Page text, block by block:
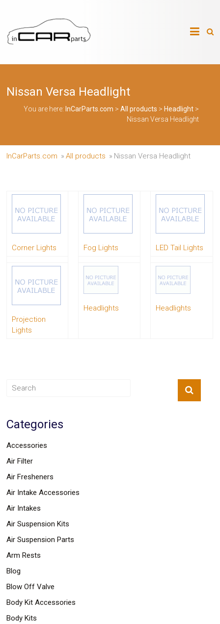
content
InCarParts.com
InCarParts.com
Intakes
Air
Suspension
Parts
Body
Car
Alarm
Audio
Car
Car
Interior
Parts
Grilles
Headlight
Lights
Chips
Parts
Light
Ragtops
Sunroofs
Pans
Truck
Accessories
Wings
Tail
Lights
Door
Wheels
Nissan Versa Headlight
You are here: InCarParts.com > All products > Headlight>
Nissan Versa Headlight
InCarParts.com » All products » Nissan Versa Headlight
Corner Lights Fog Lights LED Tail Lights
Projection
Lights
Headlights Headlights
Categories
Accessories
Air Filter
Air Fresheners
Air Intake Accessories
Air Intakes
Air Suspension Kits
Air Suspension Parts
Arm Rests
Blog
Blow Off Valve
Body Kit Accessories
Body Kits